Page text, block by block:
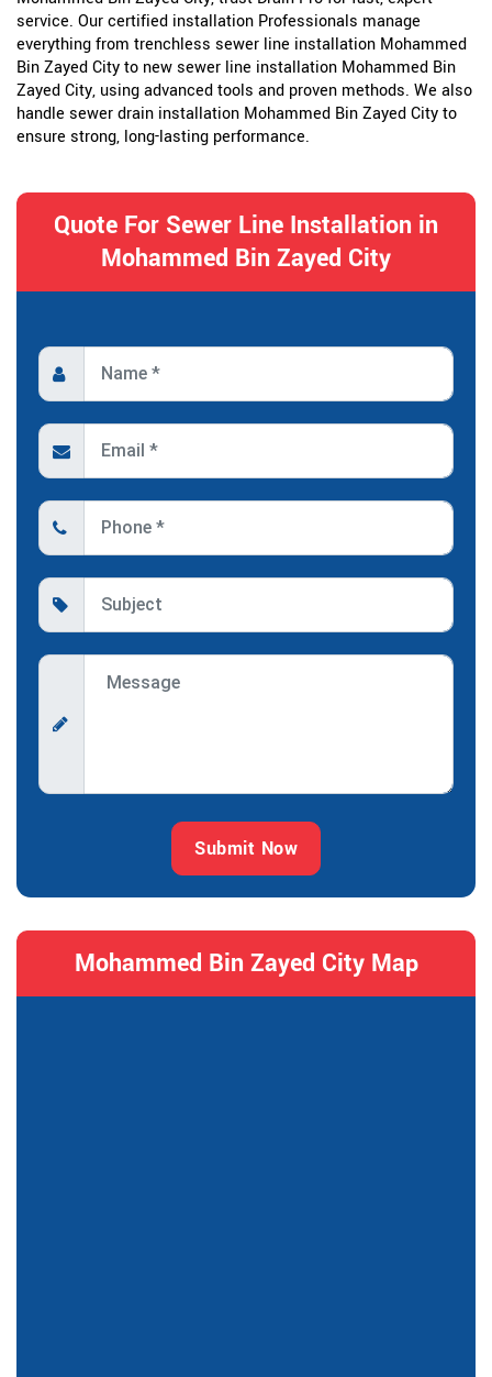
service. Our certified installation Professionals manage
everything from trenchless sewer line installation Mohammed
Bin Zayed City to new sewer line installation Mohammed Bin
Zayed City, using advanced tools and proven methods. We also
handle sewer drain installation Mohammed Bin Zayed City to
ensure strong, long-lasting performance.
Quote For Sewer Line Installation in
Mohammed Bin Zayed City
Submit Now
Mohammed Bin Zayed City Map